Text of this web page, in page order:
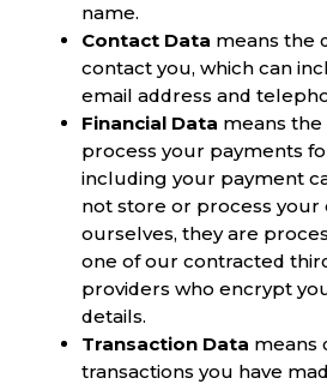
name.
Contact Data means the
contact you, which can
email address and
Financial Data means the
process your payments
including your payment
not store or process your
ourselves, they are
one of our contracted
providers who encrypt
details.
Transaction Data means
transactions you have